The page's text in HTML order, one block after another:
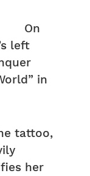
On
left
in
tattoo,
her